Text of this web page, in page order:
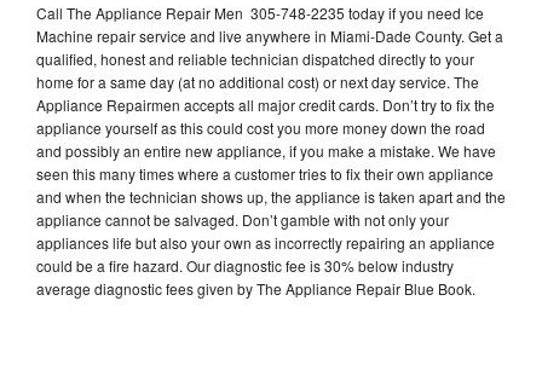
Call The Appliance Repair Men 305-748-2235 today if you need Ice
Machine repair service and live anywhere in Miami-Dade County. Get a
qualified, honest and reliable technician dispatched directly to your
home for a same day (at no additional cost) or next day service. The
Appliance Repairmen accepts all major credit cards. Don’t try to fix the
appliance yourself as this could cost you more money down the road
and possibly an entire new appliance, if you make a mistake. We have
seen this many times where a customer tries to fix their own appliance
and when the technician shows up, the appliance is taken apart and the
appliance cannot be salvaged. Don’t gamble with not only your
appliances life but also your own as incorrectly repairing an appliance
could be a fire hazard. Our diagnostic fee is 30% below industry
average diagnostic fees given by The Appliance Repair Blue Book.